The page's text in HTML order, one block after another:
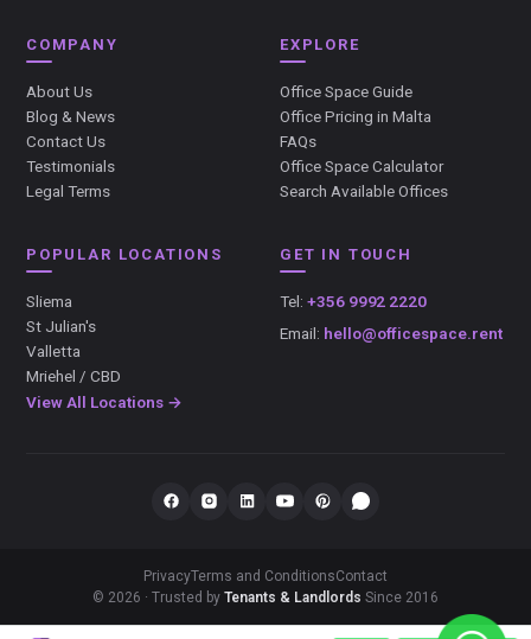
COMPANY
About Us
Blog & News
Contact Us
Testimonials
Legal Terms
EXPLORE
Office Space Guide
Office Pricing in Malta
FAQs
Office Space Calculator
Search Available Offices
POPULAR LOCATIONS
Sliema
St Julian's
Valletta
Mriehel / CBD
View All Locations →
GET IN TOUCH
Tel: +356 9992 2220
Email: hello@officespace.rent
PrivacyTerms and ConditionsContact
© 2026 · Trusted by Tenants & Landlords Since 2016